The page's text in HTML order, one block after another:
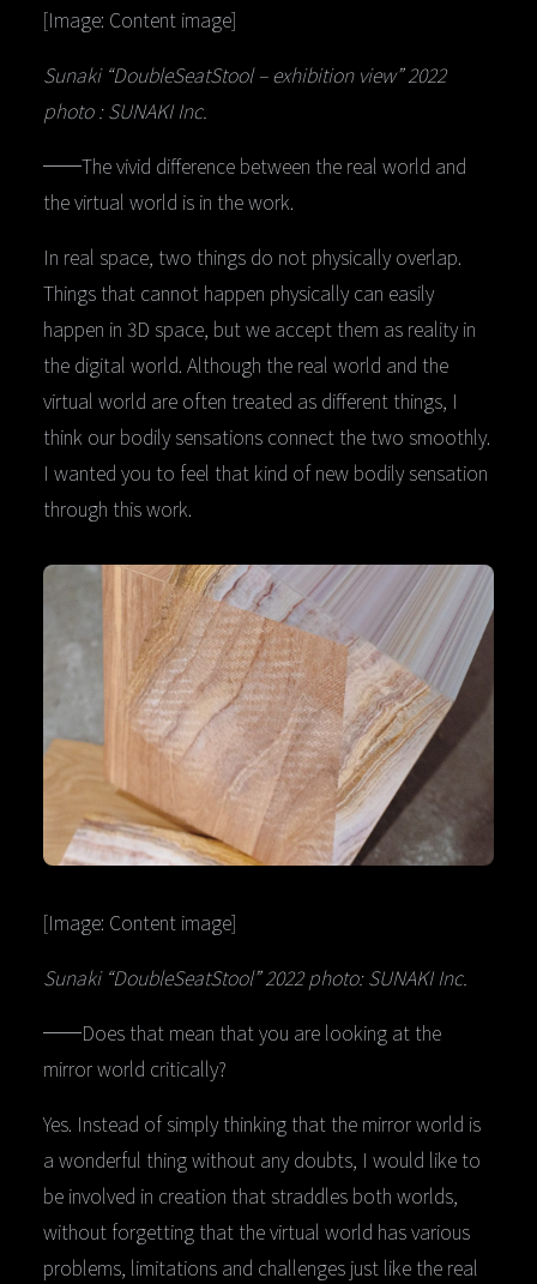
[Image: Content image]
Sunaki “DoubleSeatStool – exhibition view” 2022
photo : SUNAKI Inc.
──The vivid difference between the real world and
the virtual world is in the work.
In real space, two things do not physically overlap.
Things that cannot happen physically can easily
happen in 3D space, but we accept them as reality in
the digital world. Although the real world and the
virtual world are often treated as different things, I
think our bodily sensations connect the two smoothly.
I wanted you to feel that kind of new bodily sensation
through this work.
[Image: Content image]
Sunaki “DoubleSeatStool” 2022 photo: SUNAKI Inc.
──Does that mean that you are looking at the
mirror world critically?
Yes. Instead of simply thinking that the mirror world is
a wonderful thing without any doubts, I would like to
be involved in creation that straddles both worlds,
without forgetting that the virtual world has various
problems, limitations and challenges just like the real